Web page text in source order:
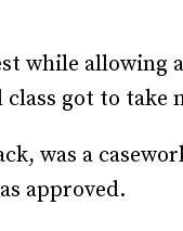
while
got to take
was a
approved.